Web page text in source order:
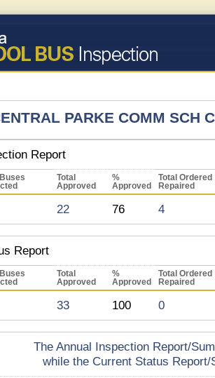
PARKE COMM SCH
Report
Total
Approved
%
Approved
Total Ordered
Repaired
22 76 4
Report
Total
Approved
%
Approved
Total Ordered
Repaired
33 100 0
The Annual Inspection Report/
while the Current Status